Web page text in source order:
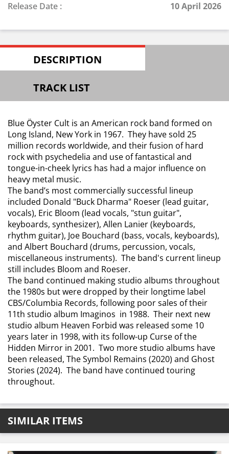
Release Date :
10 April 2026
DESCRIPTION
TRACK LIST
Blue Öyster Cult is an American rock band formed on
Long Island, New York in 1967. They have sold 25
million records worldwide, and their fusion of hard
rock with psychedelia and use of fantastical and
tongue-in-cheek lyrics has had a major influence on
heavy metal music.
The band’s most commercially successful lineup
included Donald "Buck Dharma" Roeser (lead guitar,
vocals), Eric Bloom (lead vocals, "stun guitar",
keyboards, synthesizer), Allen Lanier (keyboards,
rhythm guitar), Joe Bouchard (bass, vocals, keyboards),
and Albert Bouchard (drums, percussion, vocals,
miscellaneous instruments). The band's current lineup
still includes Bloom and Roeser.
The band continued making studio albums throughout
the 1980s but were dropped by their longtime label
CBS/Columbia Records, following poor sales of their
11th studio album Imaginos in 1988. Their next new
studio album Heaven Forbid was released some 10
years later in 1998, with its follow-up Curse of the
Hidden Mirror in 2001. Two more studio albums have
been released, The Symbol Remains (2020) and Ghost
Stories (2024). The band have continued touring
throughout.
SIMILAR ITEMS